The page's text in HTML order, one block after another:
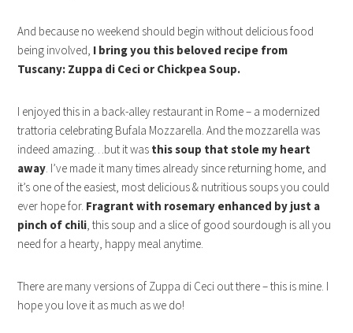
And because no weekend should begin without delicious food
being involved, I bring you this beloved recipe from
Tuscany: Zuppa di Ceci or Chickpea Soup.
I enjoyed this in a back-alley restaurant in Rome – a modernized
trattoria celebrating Bufala Mozzarella. And the mozzarella was
indeed amazing…but it was this soup that stole my heart
away. I’ve made it many times already since returning home, and
it’s one of the easiest, most delicious & nutritious soups you could
ever hope for. Fragrant with rosemary enhanced by just a
pinch of chili, this soup and a slice of good sourdough is all you
need for a hearty, happy meal anytime.
There are many versions of Zuppa di Ceci out there – this is mine. I
hope you love it as much as we do!